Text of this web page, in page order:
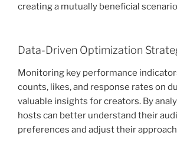
creating a mutually beneficial
Data-Driven Optimization
Monitoring key performance
counts, likes, and response rates on
valuable insights for creators. By
hosts can better understand their
preferences and adjust their